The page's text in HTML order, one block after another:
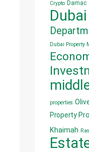
Crypto Damac
Dubai
Dubai Property
properties
Property
Khaimah